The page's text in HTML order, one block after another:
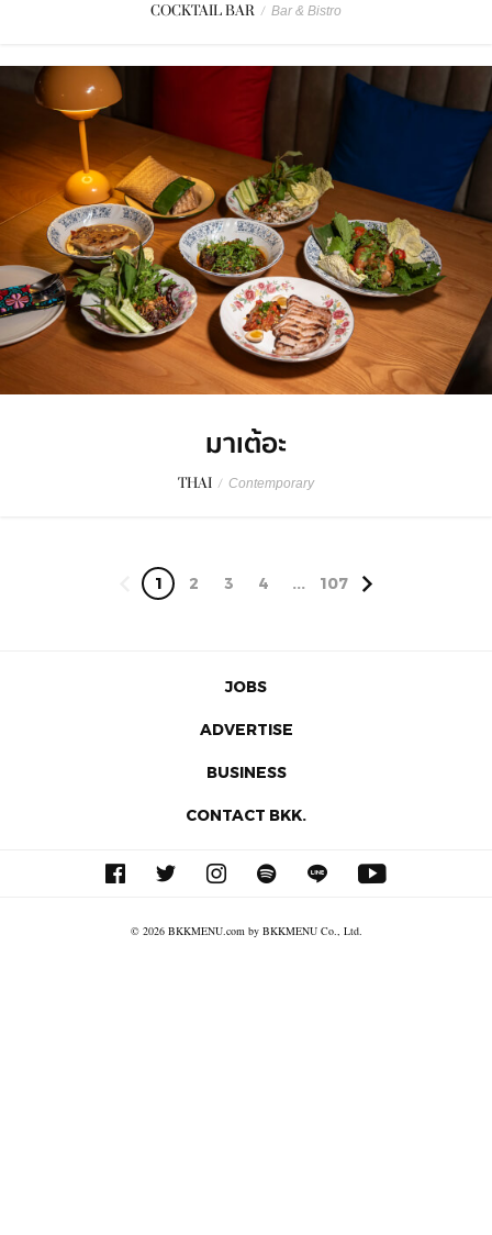
COCKTAIL BAR / Bar & Bistro
มาเต้อะ
THAI / Contemporary
1 2 3 4 ... 107
JOBS
ADVERTISE
BUSINESS
CONTACT BKK.
© 2026 BKKMENU.com by BKKMENU Co., Ltd.